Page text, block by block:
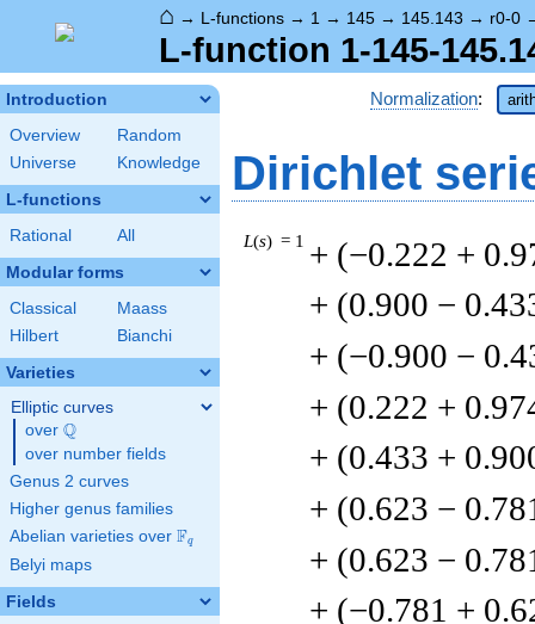
⌂ → L-functions → 1 → 145 → 145.143 → r0-0
L-function 1-145-
Introduction
Overview
Random
Universe
Knowledge
L-functions
Rational All
Modular forms
Classical
Maass
Hilbert
Bianchi
Varieties
Elliptic curves
over \Q
Q
over number fields
Genus 2 curves
Higher genus families
Abelian varieties over \F_{q}
Fq
Belyi maps
Fields
Normalization:
Dirichlet
L(s) = 1 + (−0.222 +
+ (0.900 −
+ (−0.900 −
+ (0.222 +
+ (0.433 +
+ (0.623 −
+ (0.623 −
+ (−0.781 +